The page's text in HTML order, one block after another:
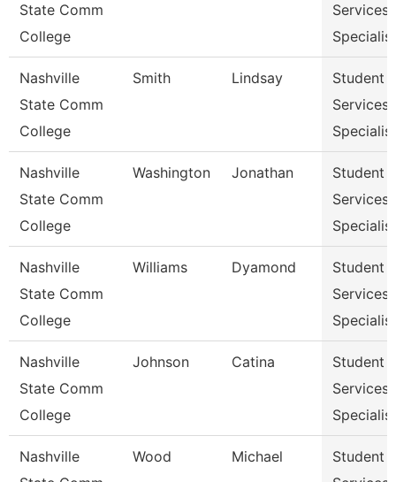
State Comm
College
Services
Nashville
State Comm
College
Smith Lindsay
Student
Services
Nashville
State Comm
College
Washington Jonathan
Student
Services
Nashville
State Comm
College
Williams Dyamond
Student
Services
Nashville
State Comm
College
Johnson Catina
Student
Services
Nashville
Wood Michael
Student